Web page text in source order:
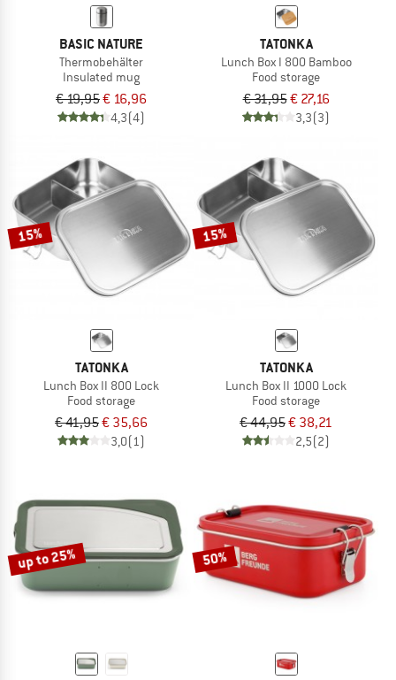
BASIC NATURE
Thermobehälter
Insulated mug
€ 19,95€ 16,96
4,3(4)
TATONKA
Lunch Box I 800 Bamboo
Food storage
€ 31,95€ 27,16
3,3(3)
15%
TATONKA
Lunch Box II 800 Lock
Food storage
€ 41,95€ 35,66
3,0(1)
15%
TATONKA
Lunch Box II 1000 Lock
Food storage
€ 44,95€ 38,21
2,5(2)
up to 25% 50%